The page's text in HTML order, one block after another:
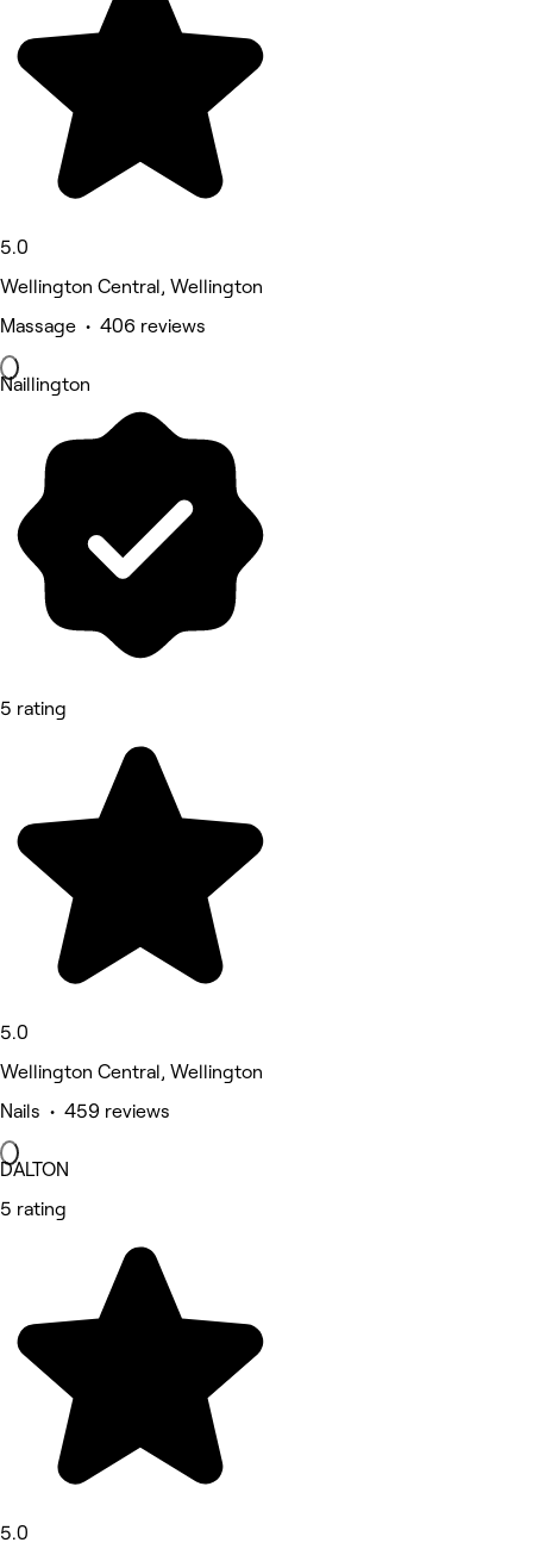
5.0
Wellington Central, Wellington
Massage • 406 reviews
Naillington
5 rating
5.0
Wellington Central, Wellington
Nails • 459 reviews
DALTON
5 rating
5.0